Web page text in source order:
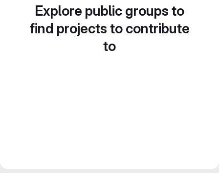
Explore public groups to
find projects to contribute
to